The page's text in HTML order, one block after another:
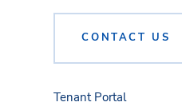
CONTACT US
Tenant Portal